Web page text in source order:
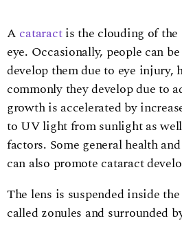
A cataractis the clouding of the
eye. Occasionally, people can
develop them due to eye injury,
commonly they develop due to
growth is accelerated by
to UV light from sunlight as
factors. Some general health
can also promote cataract
The lens is suspended inside
called zonules and surrounded